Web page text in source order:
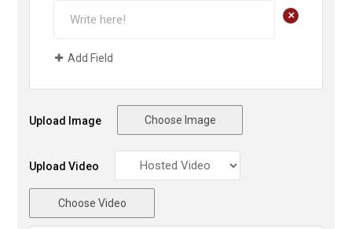
+
Add Field
Upload Image Choose Image
Upload Video
Choose Video